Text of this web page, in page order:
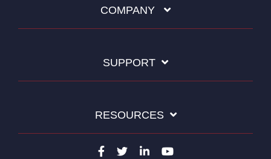
COMPANY
SUPPORT
RESOURCES